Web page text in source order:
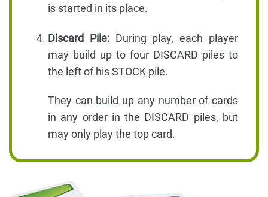
is started in its place.
Discard Pile:During play, each player
may build up to four DISCARD piles to
the left of his STOCK pile.
They can build up any number of cards
in any order in the DISCARD piles, but
may only play the top card.